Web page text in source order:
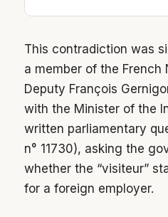
This contradiction was
a member of the French
Deputy François
with the Minister of the
written parliamentary
n° 11730), asking the
whether the “visiteur”
for a foreign employer.